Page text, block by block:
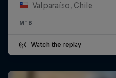
Valparaíso, Chile
MTB
Watch the replay